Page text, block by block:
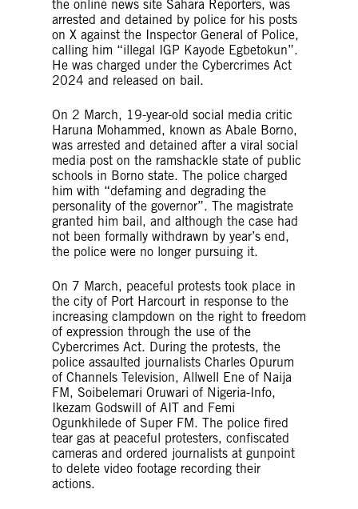
the online news site Sahara Reporters, was
arrested and detained by police for his posts
on X against the Inspector General of Police,
calling him “illegal IGP Kayode Egbetokun”.
He was charged under the Cybercrimes Act
2024 and released on bail.
On 2 March, 19-year-old social media critic
Haruna Mohammed, known as Abale Borno,
was arrested and detained after a viral social
media post on the ramshackle state of public
schools in Borno state. The police charged
him with “defaming and degrading the
personality of the governor”. The magistrate
granted him bail, and although the case had
not been formally withdrawn by year’s end,
the police were no longer pursuing it.
On 7 March, peaceful protests took place in
the city of Port Harcourt in response to the
increasing clampdown on the right to freedom
of expression through the use of the
Cybercrimes Act. During the protests, the
police assaulted journalists Charles Opurum
of Channels Television, Allwell Ene of Naija
FM, Soibelemari Oruwari of Nigeria-Info,
Ikezam Godswill of AIT and Femi
Ogunkhilede of Super FM. The police fired
tear gas at peaceful protesters, confiscated
cameras and ordered journalists at gunpoint
to delete video footage recording their
actions.